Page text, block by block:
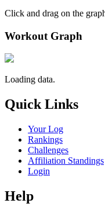
Click and drag on the
Workout Graph
Loading data.
Quick Links
Your Log
Rankings
Challenges
Affiliation Standings
Login
Help